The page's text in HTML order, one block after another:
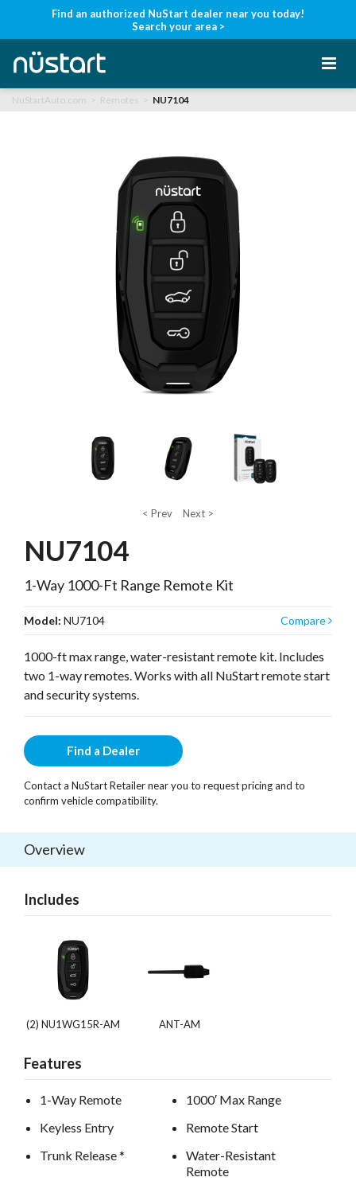
Find an authorized NuStart dealer near you today!
Search your area >
NuStartAuto.com Remotes NU7104
< Prev Next >
NU7104
1-Way 1000-Ft Range Remote Kit
Model: NU7104 Compare
1000-ft max range, water-resistant remote kit. Includes
two 1-way remotes. Works with all NuStart remote start
and security systems.
Find a Dealer
Contact a NuStart Retailer near you to request pricing and to
confirm vehicle compatibility.
Overview
Includes
(2) NU1WG15R-AM ANT-AM
Features
1-Way Remote
1000′ Max Range
Keyless Entry
Remote Start
Trunk Release *
Water-Resistant
Remote